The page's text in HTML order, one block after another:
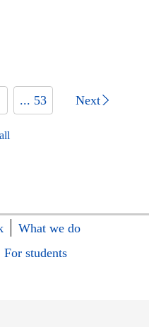
... 53 Next
What we do
For students